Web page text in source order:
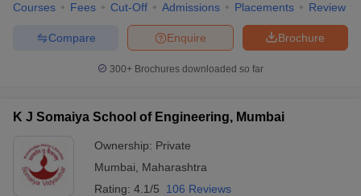
Courses Fees Cut-Off Admissions Placements Review
Brochure
Enquire
Compare
300+ Brochures downloaded so far
K J Somaiya School of Engineering, Mumbai
Ownership: Private
Mumbai
Maharashtra
Rating: 4.1/5 106 Reviews